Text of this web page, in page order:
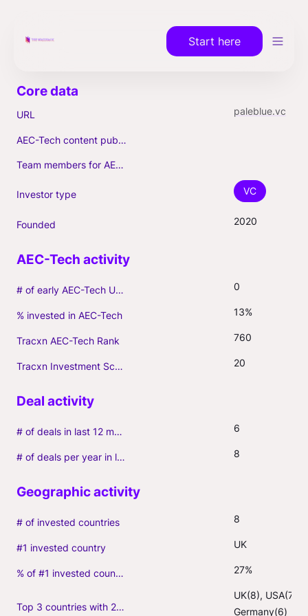
Start here
URL paleblue.vc
AEC-Tech content published (max. 3)
Team members for AEC-Tech deals
Investor type VC
Founded 2020
# of early AEC-Tech Unicorns 0
% invested in AEC-Tech 13%
Tracxn AEC-Tech Rank 760
Tracxn Investment Score 20
# of deals in last 12 months (incl. follow-ons) 6
# of deals per year in last 3 years (average, incl. follow-ons) 8
# of invested countries 8
#1 invested country UK
% of #1 invested country 27%
Top 3 countries with 2+ portfolio firms
UK(8), USA(7),
Germany(6)